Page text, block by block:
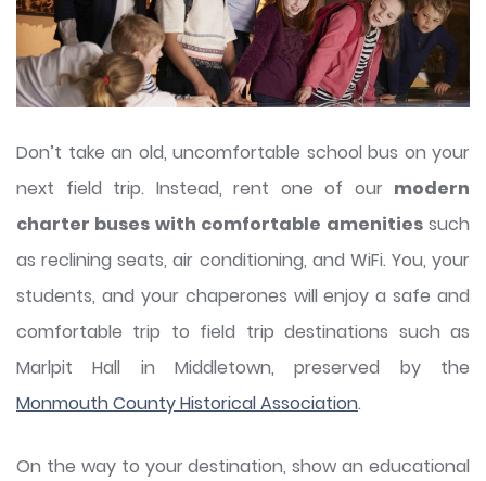
Don’t take an old, uncomfortable school bus on your
next field trip. Instead, rent one of our modern
charter buses with comfortable amenitiessuch
as reclining seats, air conditioning, and WiFi. You, your
students, and your chaperones will enjoy a safe and
comfortable trip to field trip destinations such as
Marlpit Hall in Middletown, preserved by the
Monmouth County Historical Association.
On the way to your destination, show an educational